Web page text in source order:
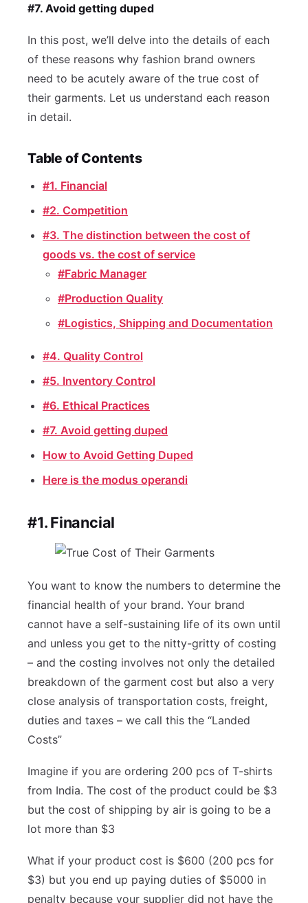
#7. Avoid getting duped
In this post, we’ll delve into the details of each
of these reasons why fashion brand owners
need to be acutely aware of the true cost of
their garments. Let us understand each reason
in detail.
Table of Contents
#1. Financial
#2. Competition
#3. The distinction between the cost of
goods vs. the cost of service
#Fabric Manager
#Production Quality
#Logistics, Shipping and Documentation
#4. Quality Control
#5. Inventory Control
#6. Ethical Practices
#7. Avoid getting duped
How to Avoid Getting Duped
Here is the modus operandi
#1. Financial
You want to know the numbers to determine the
financial health of your brand. Your brand
cannot have a self-sustaining life of its own until
and unless you get to the nitty-gritty of costing
– and the costing involves not only the detailed
breakdown of the garment cost but also a very
close analysis of transportation costs, freight,
duties and taxes – we call this the “Landed
Costs”
Imagine if you are ordering 200 pcs of T-shirts
from India. The cost of the product could be $3
but the cost of shipping by air is going to be a
lot more than $3
What if your product cost is $600 (200 pcs for
$3) but you end up paying duties of $5000 in
penalty because your supplier did not have the